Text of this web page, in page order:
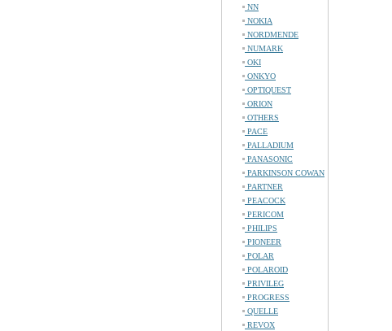
NN
NOKIA
NORDMENDE
NUMARK
OKI
ONKYO
OPTIQUEST
ORION
OTHERS
PACE
PALLADIUM
PANASONIC
PARKINSON COWAN
PARTNER
PEACOCK
PERICOM
PHILIPS
PIONEER
POLAR
POLAROID
PRIVILEG
PROGRESS
QUELLE
REVOX